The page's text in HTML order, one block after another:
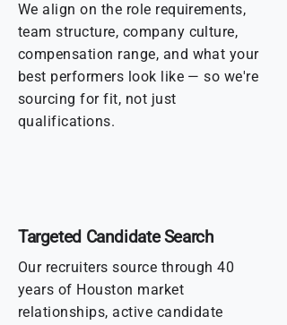
We align on the role requirements,
team structure, company culture,
compensation range, and what your
best performers look like — so we're
sourcing for fit, not just
qualifications.
Targeted Candidate Search
Our recruiters source through 40
years of Houston market
relationships, active candidate